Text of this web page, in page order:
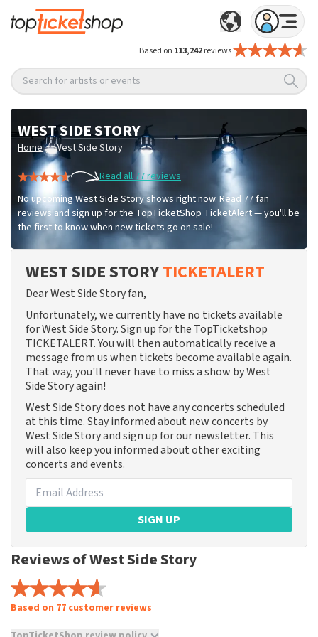
Based on 113,242reviews
Search for artists or events
WEST SIDE STORY
Home / West Side Story
Read all 77 reviews
No upcoming West Side Story shows right now. Read 77 fan
reviews and sign up for the TopTicketShop TicketAlert — you'll be
the first to know when new tickets go on sale!
WEST SIDE STORYTICKETALERT
Dear West Side Story fan,
Unfortunately, we currently have no tickets available
for West Side Story. Sign up for the TopTicketshop
TICKETALERT. You will then automatically receive a
message from us when tickets become available again.
That way, you'll never have to miss a show by West
Side Story again!
West Side Story does not have any concerts scheduled
at this time. Stay informed about new concerts by
West Side Story and sign up for our newsletter. This
will also keep you informed about other exciting
concerts and events.
SIGN UP
Reviews of West Side Story
Based on 77 customer reviews